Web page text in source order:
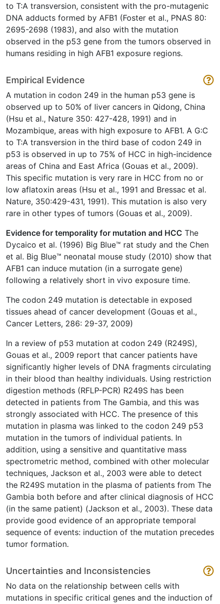
to T:A transversion, consistent with the pro-mutagenic
DNA adducts formed by AFB1 (Foster et al., PNAS 80:
2695-2698 (1983), and also with the mutation
observed in the p53 gene from the tumors observed in
humans residing in high AFB1 exposure regions.
Empirical Evidence
A mutation in codon 249 in the human p53 gene is
observed up to 50% of liver cancers in Qidong, China
(Hsu et al., Nature 350: 427-428, 1991) and in
Mozambique, areas with high exposure to AFB1. A G:C
to T:A transversion in the third base of codon 249 in
p53 is observed in up to 75% of HCC in high-incidence
areas of China and East Africa (Gouas et al., 2009).
This specific mutation is very rare in HCC from no or
low aflatoxin areas (Hsu et al., 1991 and Bressac et al.
Nature, 350:429-431, 1991). This mutation is also very
rare in other types of tumors (Gouas et al., 2009).
Evidence for temporality for mutation and HCC The
Dycaico et al. (1996) Big Blue™ rat study and the Chen
et al. Big Blue™ neonatal mouse study (2010) show that
AFB1 can induce mutation (in a surrogate gene)
following a relatively short in vivo exposure time.
The codon 249 mutation is detectable in exposed
tissues ahead of cancer development (Gouas et al.,
Cancer Letters, 286: 29-37, 2009)
In a review of p53 mutation at codon 249 (R249S),
Gouas et al., 2009 report that cancer patients have
significantly higher levels of DNA fragments circulating
in their blood than healthy individuals. Using restriction
digestion methods (RFLP-PCR) R249S has been
detected in patients from The Gambia, and this was
strongly associated with HCC. The presence of this
mutation in plasma was linked to the codon 249 p53
mutation in the tumors of individual patients. In
addition, using a sensitive and quantitative mass
spectrometric method, combined with other molecular
techniques, Jackson et al., 2003 were able to detect
the R249S mutation in the plasma of patients from The
Gambia both before and after clinical diagnosis of HCC
(in the same patient) (Jackson et al., 2003). These data
provide good evidence of an appropriate temporal
sequence of events: induction of the mutation precedes
tumor formation.
Uncertainties and Inconsistencies
No data on the relationship between cells with
mutations in specific critical genes and the induction of